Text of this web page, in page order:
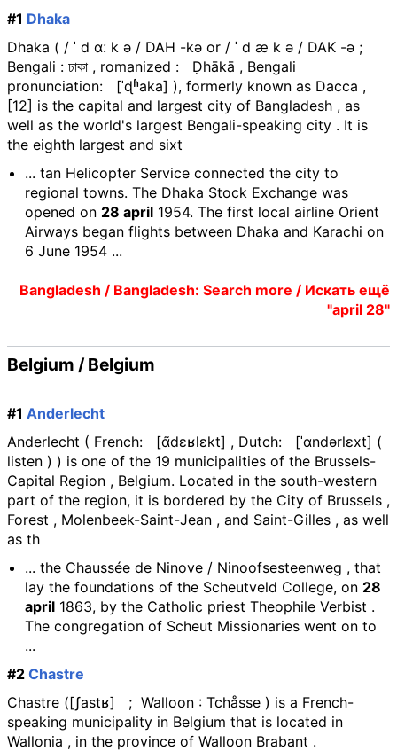
#1 Dhaka
Dhaka ( / ˈ d ɑː k ə / DAH -kə or / ˈ d æ k ə / DAK -ə ;
Bengali : ঢাকা , romanized : Ḍhākā , Bengali
pronunciation: [ˈɖʱaka] ), formerly known as Dacca ,
[12] is the capital and largest city of Bangladesh , as
well as the world's largest Bengali-speaking city . It is
the eighth largest and sixt
... tan Helicopter Service connected the city to
regional towns. The Dhaka Stock Exchange was
opened on 28 april 1954. The first local airline Orient
Airways began flights between Dhaka and Karachi on
6 June 1954 ...
Bangladesh / Bangladesh: Search more / Искать ещё
"april 28"
Belgium / Belgium
#1 Anderlecht
Anderlecht ( French: [ɑ̃dɛʁlɛkt] , Dutch: [ˈɑndərlɛxt] (
listen ) ) is one of the 19 municipalities of the Brussels-
Capital Region , Belgium. Located in the south-western
part of the region, it is bordered by the City of Brussels ,
Forest , Molenbeek-Saint-Jean , and Saint-Gilles , as well
as th
... the Chaussée de Ninove / Ninoofsesteenweg , that
lay the foundations of the Scheutveld College, on 28
april 1863, by the Catholic priest Theophile Verbist .
The congregation of Scheut Missionaries went on to
...
#2 Chastre
Chastre ([ʃastʁ] ; Walloon : Tchåsse ) is a French-
speaking municipality in Belgium that is located in
Wallonia , in the province of Walloon Brabant .